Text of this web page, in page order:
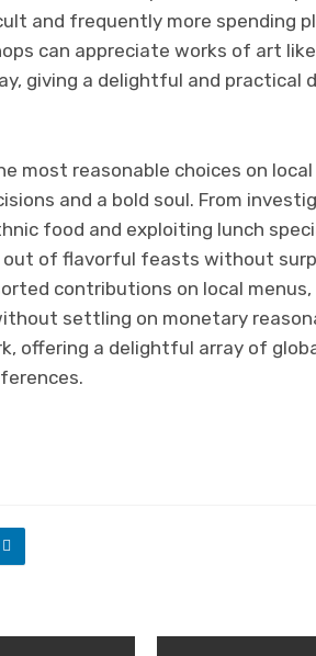
and frequently more spending
can appreciate works of art
giving a delightful and practical
most reasonable choices on
and a bold soul. From
food and exploiting lunch
of flavorful feasts without
contributions on local
settling on monetary
offering a delightful array of